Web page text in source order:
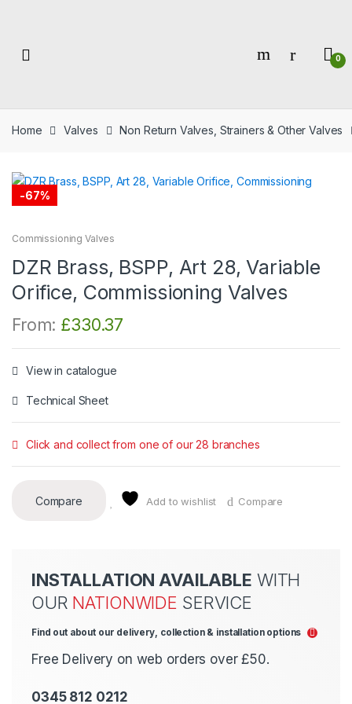
0
Home Valves Non Return Valves, Strainers & Other Valves
-67%
Commissioning Valves
DZR Brass, BSPP, Art 28, Variable
Orifice, Commissioning Valves
From: £330.37
View in catalogue
Technical Sheet
Click and collect from one of our 28 branches
Compare Add to wishlist Compare
INSTALLATION AVAILABLE WITH
OUR NATIONWIDE SERVICE
Find out about our delivery, collection & installation options
Free Delivery on web orders over £50.
0345 812 0212